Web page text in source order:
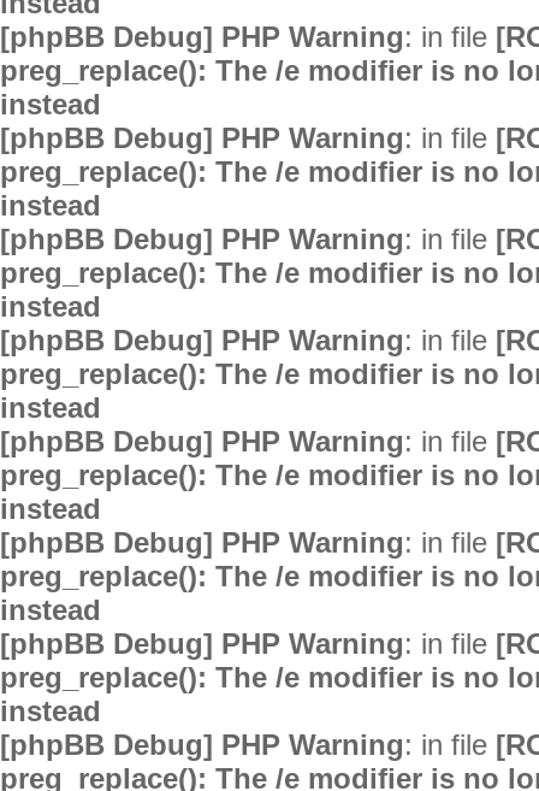
[phpBB Debug] PHP Warning: in file
preg_replace(): The /e modifier is no
instead
[phpBB Debug] PHP Warning: in file
preg_replace(): The /e modifier is no
instead
[phpBB Debug] PHP Warning: in file
preg_replace(): The /e modifier is no
instead
[phpBB Debug] PHP Warning: in file
preg_replace(): The /e modifier is no
instead
[phpBB Debug] PHP Warning: in file
preg_replace(): The /e modifier is no
instead
[phpBB Debug] PHP Warning: in file
preg_replace(): The /e modifier is no
instead
[phpBB Debug] PHP Warning: in file
preg_replace(): The /e modifier is no
instead
[phpBB Debug] PHP Warning: in file
preg_replace(): The /e modifier is no